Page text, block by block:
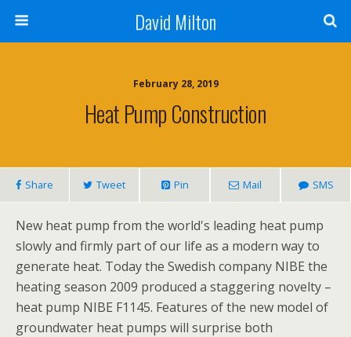
David Milton
February 28, 2019
Heat Pump Construction
Share Tweet Pin Mail SMS
New heat pump from the world's leading heat pump
slowly and firmly part of our life as a modern way to
generate heat. Today the Swedish company NIBE the
heating season 2009 produced a staggering novelty –
heat pump NIBE F1145. Features of the new model of
groundwater heat pumps will surprise both